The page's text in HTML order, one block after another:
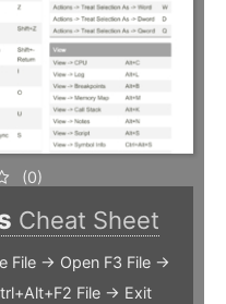
(0)
Cheat Sheet
-> Open F3 File ->
File -> Exit